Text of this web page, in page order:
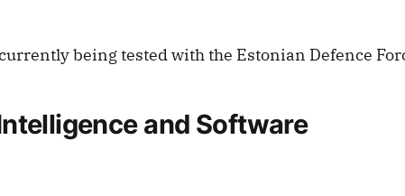
being tested with the Estonian Defence
and Software